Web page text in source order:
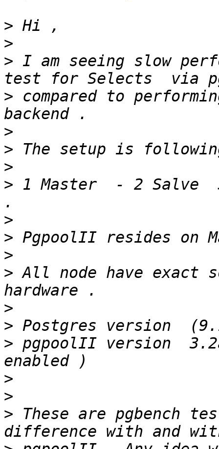
>
>
> I am seeing slow
> compared to
>
>
>
> 1 Master  - 2 Salve
>
>
>
> All node have exact
>
>
> pgpoolII version
>
>
> These are pgbench